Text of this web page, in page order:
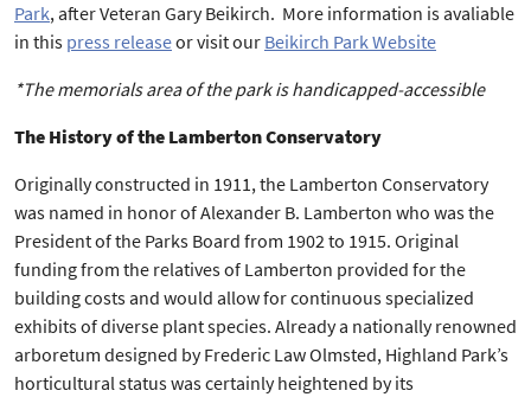
Park, after Veteran Gary Beikirch. More information is avaliable
in this press releaseor visit our Beikirch Park Website
*The memorials area of the park is handicapped-accessible
The History of the Lamberton Conservatory
Originally constructed in 1911, the Lamberton Conservatory
was named in honor of Alexander B. Lamberton who was the
President of the Parks Board from 1902 to 1915. Original
funding from the relatives of Lamberton provided for the
building costs and would allow for continuous specialized
exhibits of diverse plant species. Already a nationally renowned
arboretum designed by Frederic Law Olmsted, Highland Park’s
horticultural status was certainly heightened by its